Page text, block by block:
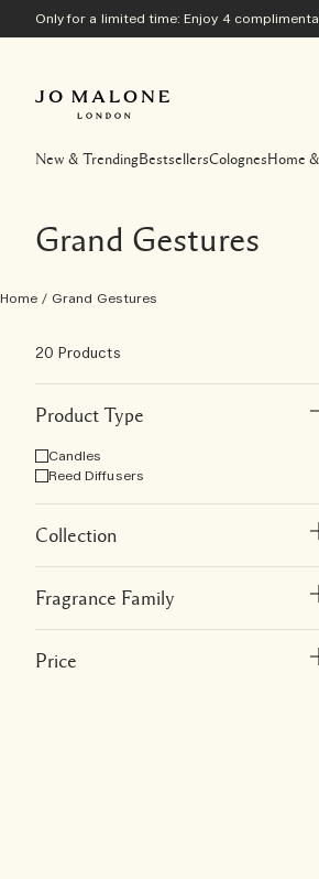
Only for a limited time: Enjoy 4
New & TrendingBestsellersColognesHome
Grand Gestures
Home / Grand Gestures
20 Products
Product Type
Candles
Reed Diffusers
Collection
Fragrance Family
Price